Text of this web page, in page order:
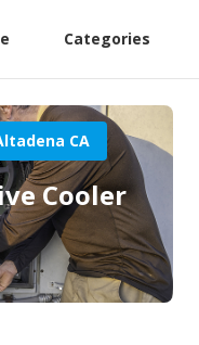
Categories
CA
Cooler